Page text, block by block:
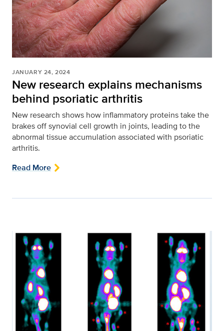
JANUARY 24, 2024
New research explains mechanisms
behind psoriatic arthritis
New research shows how inflammatory proteins take the
brakes off synovial cell growth in joints, leading to the
abnormal tissue accumulation associated with psoriatic
arthritis.
Read More